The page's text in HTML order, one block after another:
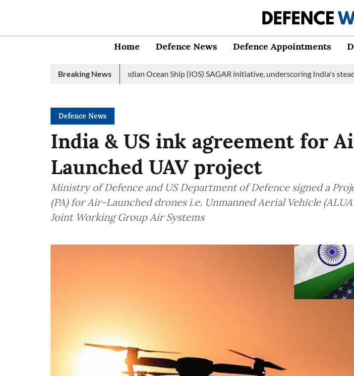
Home Defence News Defence Appointments
Breaking News
launches 2nd edition of Indian Ocean Ship (IOS) SAGAR initiative, underscoring India's steadfast
Defence News
India & US ink agreement for
Launched UAV project
Ministry of Defence and US Department of Defence signed a
(PA) for Air-Launched drones i.e. Unmanned Aerial Vehicle
Joint Working Group Air Systems